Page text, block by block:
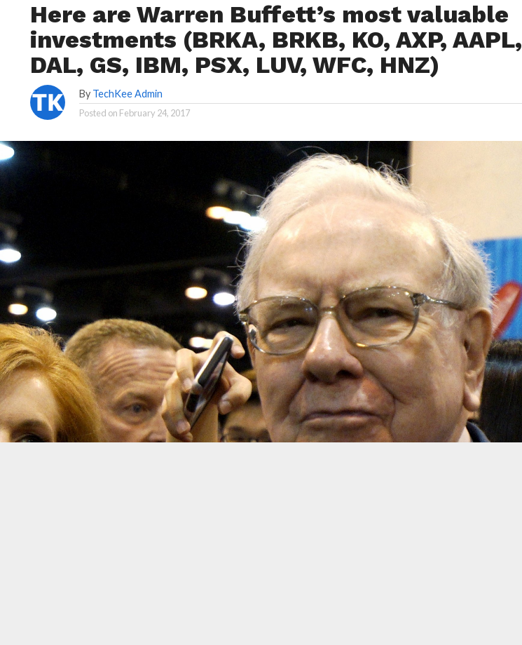
Here are Warren Buffett’s most valuable
investments (BRKA, BRKB, KO, AXP, AAPL,
DAL, GS, IBM, PSX, LUV, WFC, HNZ)
By TechKee Admin
Posted on February 24, 2017